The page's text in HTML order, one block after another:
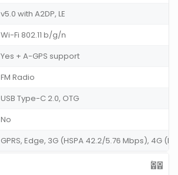
v5.0 with A2DP, LE
Wi-Fi 802.11 b/g/n
Yes + A-GPS support
FM Radio
USB Type-C 2.0, OTG
No
GPRS, Edge, 3G (HSPA 42.2/5.76 Mbps), 4G